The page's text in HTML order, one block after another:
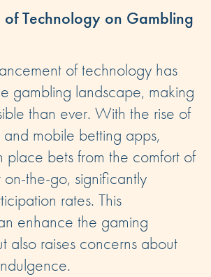
of Technology on Gambling
of technology has
gambling landscape, making
than ever. With the rise of
mobile betting apps,
place bets from the comfort of
the-go, significantly
rates. This
enhance the gaming
also raises concerns about